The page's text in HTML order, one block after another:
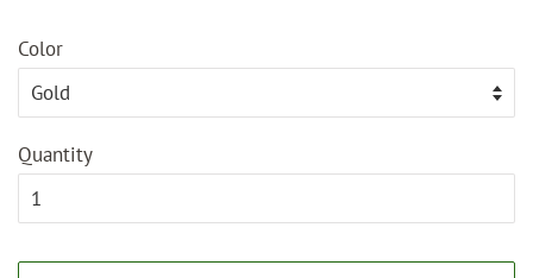
Color
Quantity